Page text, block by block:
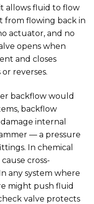
allows fluid to flow
from flowing back in
actuator, and no
opens when
and closes
reverses.
backflow would
backflow
internal
— a pressure
In chemical
cross-
any system where
might push fluid
valve protects